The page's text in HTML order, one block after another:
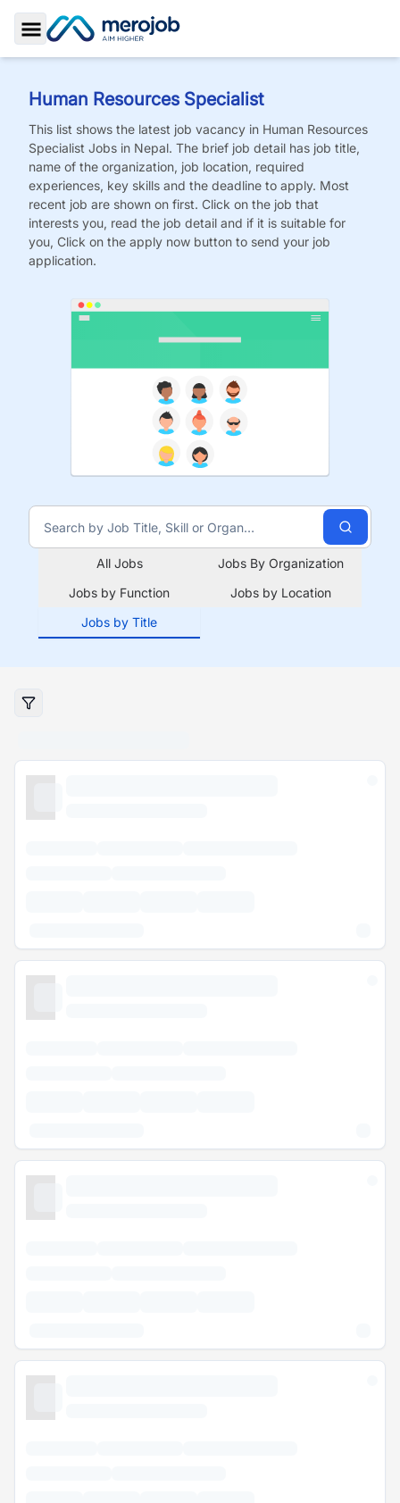
Toggle Sidebar
Human Resources Specialist
This list shows the latest job vacancy in Human Resources
Specialist Jobs in Nepal. The brief job detail has job title,
name of the organization, job location, required
experiences, key skills and the deadline to apply. Most
recent job are shown on first. Click on the job that
interests you, read the job detail and if it is suitable for
you, Click on the apply now button to send your job
application.
All Jobs
Jobs By Organization
Jobs by Function
Jobs by Location
Jobs by Title